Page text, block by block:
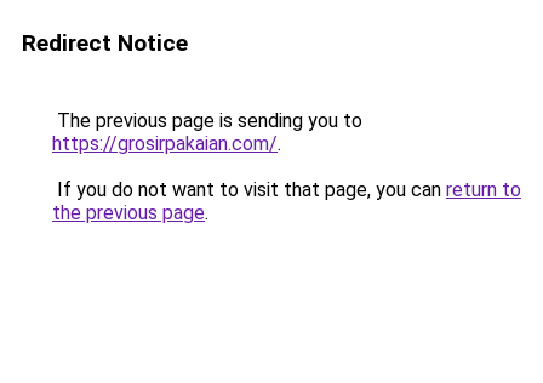
Redirect Notice
The previous page is sending you to
https://grosirpakaian.com/.
If you do not want to visit that page, you can return to
the previous page.